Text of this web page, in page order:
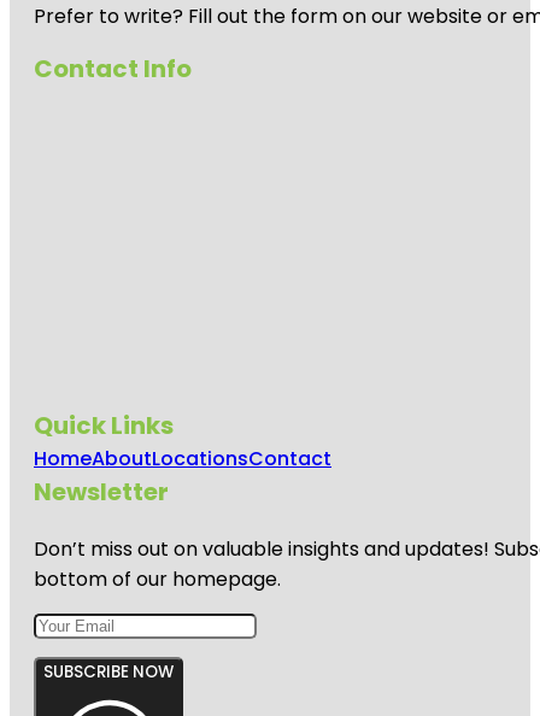
Prefer to write? Fill out the form on our website or
Contact Info
Quick Links
HomeAboutLocationsContact
Newsletter
Don’t miss out on valuable insights and updates!
bottom of our homepage.
SUBSCRIBE NOW